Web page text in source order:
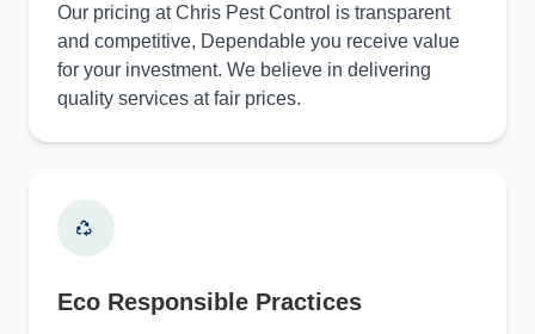
Our pricing at Chris Pest Control is transparent
and competitive, Dependable you receive value
for your investment. We believe in delivering
quality services at fair prices.
Eco Responsible Practices